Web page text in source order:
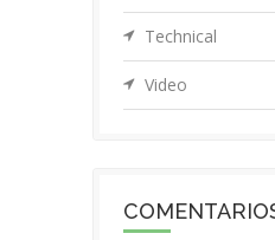
Technical
Video